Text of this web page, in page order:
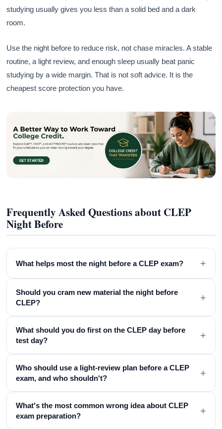
studying usually gives you less than a solid bed and a dark
room.
Use the night before to reduce risk, not chase miracles. A stable
routine, a light review, and enough sleep usually beat panic
studying by a wide margin. That is not soft advice. It is the
cheapest score protection you have.
Frequently Asked Questions about CLEP
Night Before
What helps most the night before a CLEP exam? +
Should you cram new material the night before
CLEP?
+
What should you do first on the CLEP day before
test day?
+
Who should use a light-review plan before a CLEP
exam, and who shouldn't?
+
What's the most common wrong idea about CLEP
exam preparation?
+